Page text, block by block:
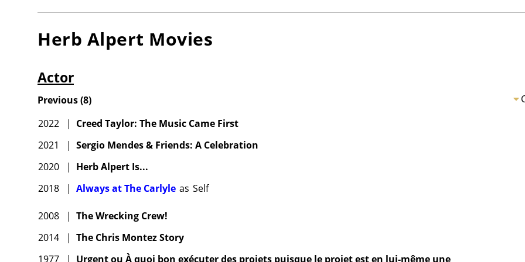
Herb Alpert Movies
Actor
Previous(8)
2022
| Creed Taylor: The Music Came First
2021
| Sergio Mendes & Friends: A Celebration
2020
| Herb Alpert Is...
2018
| Always at The Carlyle as Self
2008 | The Wrecking Crew!
2014
| The Chris Montez Story
1977
| Urgent ou À quoi bon exécuter des projets puisque le projet est en lui-même une